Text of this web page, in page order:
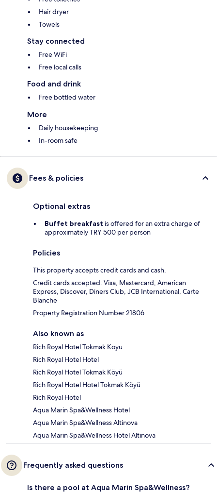
Hair dryer
Towels
Stay connected
Free WiFi
Free local calls
Food and drink
Free bottled water
More
Daily housekeeping
In-room safe
Fees & policies
Optional extras
Buffet breakfast is offered for an extra charge of
approximately TRY 500 per person
Policies
This property accepts credit cards and cash.
Credit cards accepted: Visa, Mastercard, American
Express, Discover, Diners Club, JCB International, Carte
Blanche
Property Registration Number 21806
Also known as
Rich Royal Hotel Tokmak Koyu
Rich Royal Hotel Hotel
Rich Royal Hotel Tokmak Köyü
Rich Royal Hotel Hotel Tokmak Köyü
Rich Royal Hotel
Aqua Marin Spa&Wellness Hotel
Aqua Marin Spa&Wellness Altinova
Aqua Marin Spa&Wellness Hotel Altinova
Frequently asked questions
Is there a pool at Aqua Marin Spa&Wellness?